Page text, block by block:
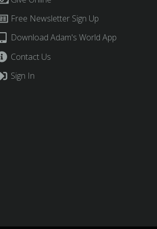
Free Newsletter Sign Up
Download Adam's World App
Contact Us
Sign In